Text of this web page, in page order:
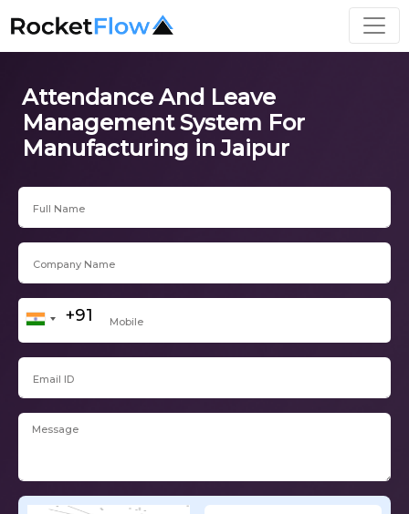
Attendance And Leave
Management System For
Manufacturing in Jaipur